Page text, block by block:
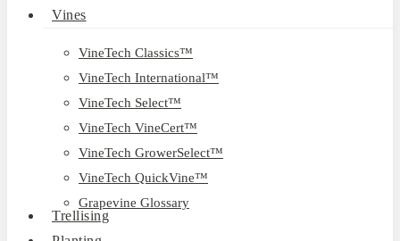
Vines
VineTech Classics™
VineTech International™
VineTech Select™
VineTech VineCert™
VineTech GrowerSelect™
VineTech QuickVine™
Grapevine Glossary
Trellising